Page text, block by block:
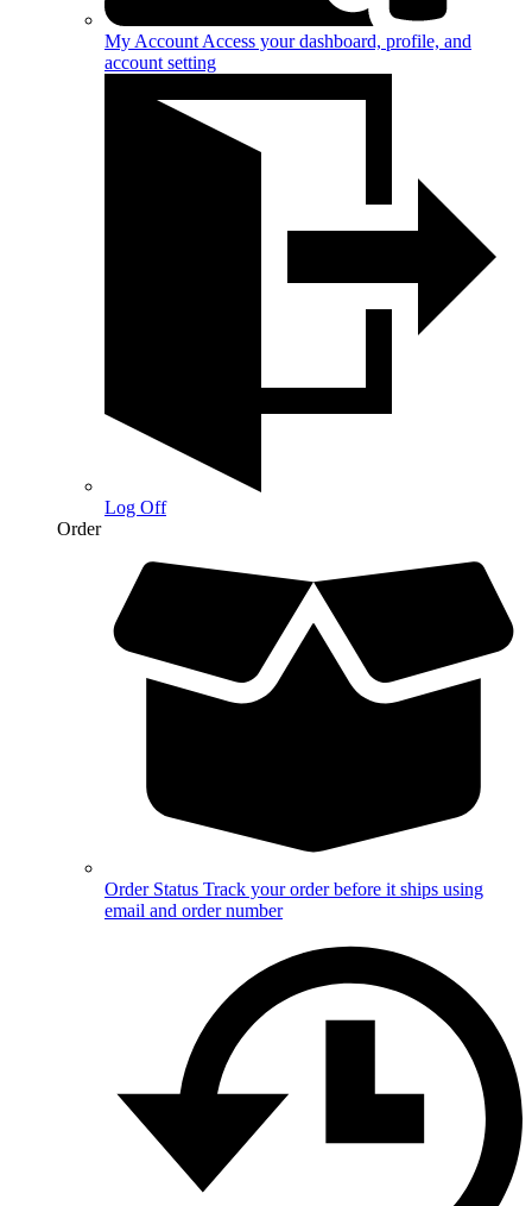
My Account Access your dashboard, profile, and
account setting
Log Off
Order
Order Status Track your order before it ships using
email and order number